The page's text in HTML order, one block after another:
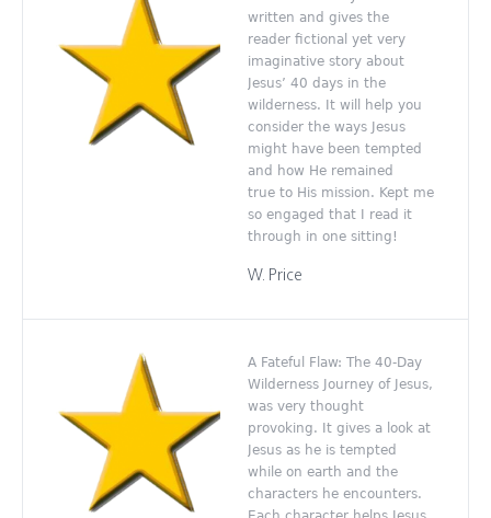
written and gives the
reader fictional yet very
imaginative story about
Jesus’ 40 days in the
wilderness. It will help you
consider the ways Jesus
might have been tempted
and how He remained
true to His mission. Kept me
so engaged that I read it
through in one sitting!
W. Price
A Fateful Flaw: The 40-Day
Wilderness Journey of Jesus,
was very thought
provoking. It gives a look at
Jesus as he is tempted
while on earth and the
characters he encounters.